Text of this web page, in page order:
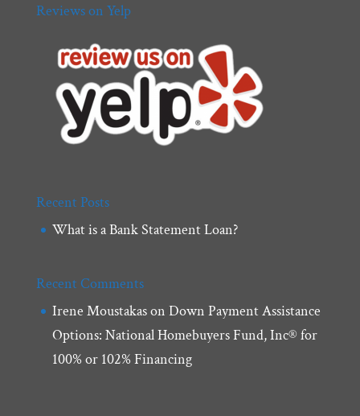
Reviews on Yelp
Recent Posts
What is a Bank Statement Loan?
Recent Comments
Irene MoustakasonDown Payment Assistance
Options: National Homebuyers Fund, Inc® for
100% or 102% Financing